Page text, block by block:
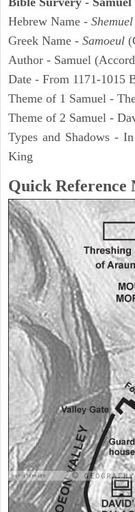
Hebrew Name - Shemuel
Greek Name - Samoeul
Author - Samuel
Date - From 1171-1015
Theme of 1 Samuel -
Theme of 2 Samuel -
Types and Shadows -
King
Quick Reference